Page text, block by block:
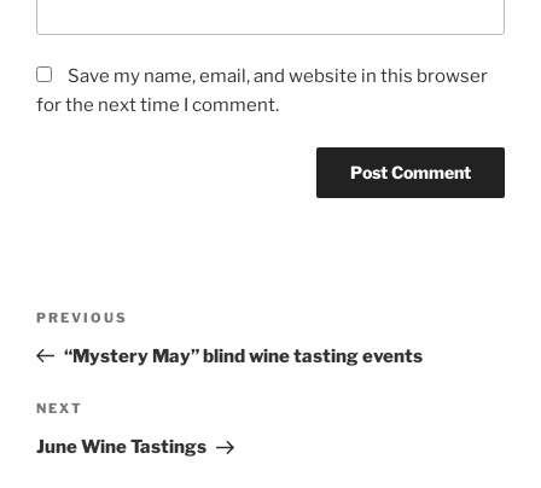
Save my name, email, and website in this browser
for the next time I comment.
Previous
Post
PREVIOUS
“Mystery May” blind wine tasting events
Next
Post
NEXT
June Wine Tastings